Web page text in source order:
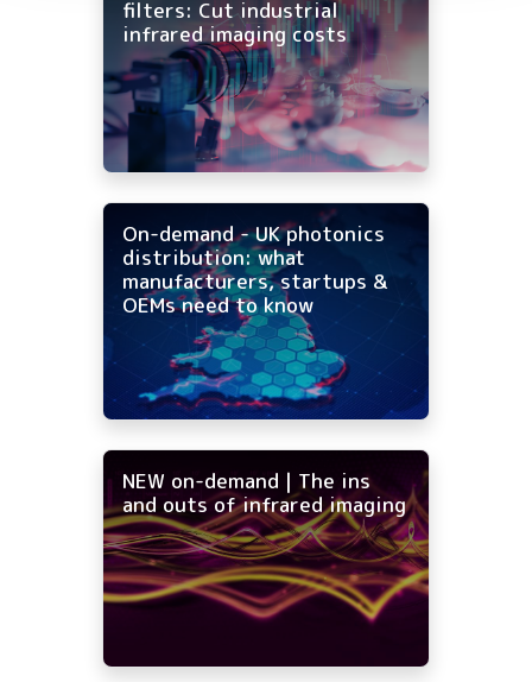
filters: Cut industrial
infrared imaging costs
On-demand - UK photonics
distribution: what
manufacturers, startups &
OEMs need to know
NEW on-demand | The ins
and outs of infrared imaging